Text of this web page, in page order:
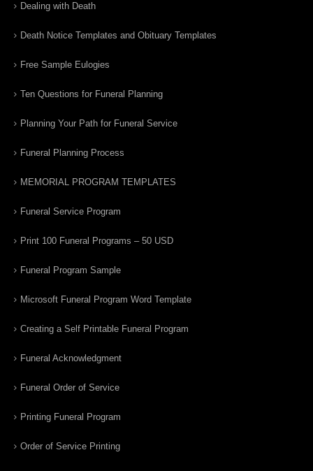
Dealing with Death
Death Notice Templates and Obituary Templates
Free Sample Eulogies
Ten Questions for Funeral Planning
Planning Your Path for Funeral Service
Funeral Planning Process
MEMORIAL PROGRAM TEMPLATES
Funeral Service Program
Print 100 Funeral Programs – 50 USD
Funeral Program Sample
Microsoft Funeral Program Word Template
Creating a Self Printable Funeral Program
Funeral Acknowledgment
Funeral Order of Service
Printing Funeral Program
Order of Service Printing